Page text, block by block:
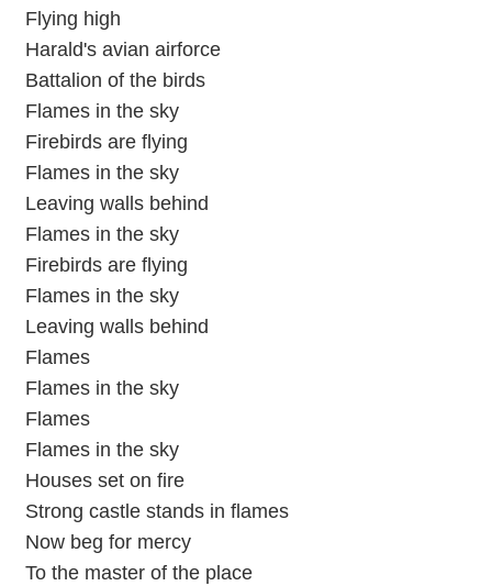
Flying high
Harald's avian airforce
Battalion of the birds
Flames in the sky
Firebirds are flying
Flames in the sky
Leaving walls behind
Flames in the sky
Firebirds are flying
Flames in the sky
Leaving walls behind
Flames
Flames in the sky
Flames
Flames in the sky
Houses set on fire
Strong castle stands in flames
Now beg for mercy
To the master of the place